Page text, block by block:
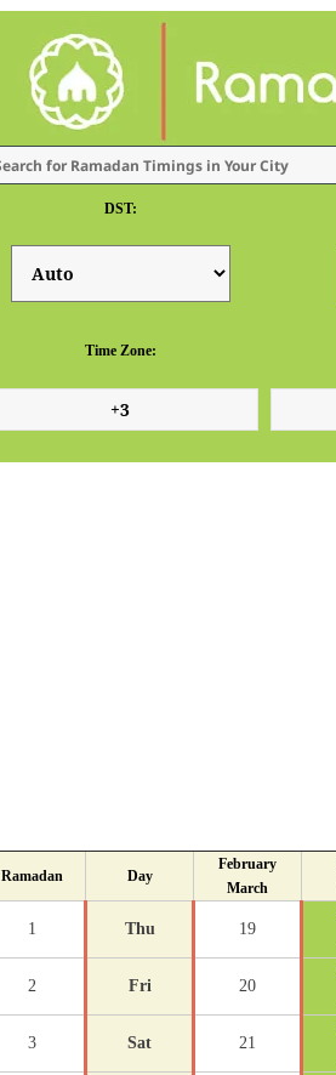
DST:
Time Zone:
Ramadan Day
February
March
1 Thu 19
2 Fri 20
3 Sat 21